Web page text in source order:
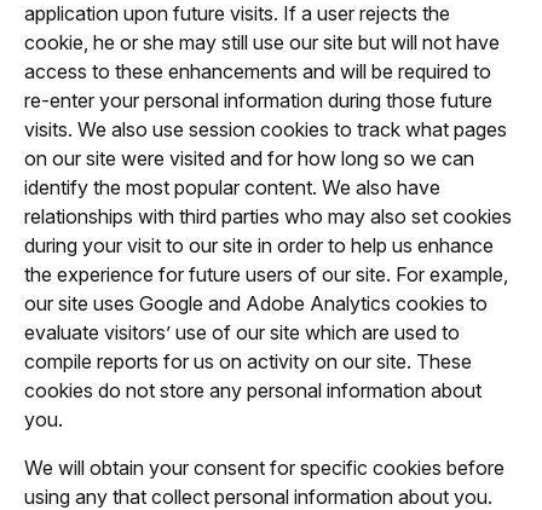
application upon future visits. If a user rejects the
cookie, he or she may still use our site but will not have
access to these enhancements and will be required to
re-enter your personal information during those future
visits. We also use session cookies to track what pages
on our site were visited and for how long so we can
identify the most popular content. We also have
relationships with third parties who may also set cookies
during your visit to our site in order to help us enhance
the experience for future users of our site. For example,
our site uses Google and Adobe Analytics cookies to
evaluate visitors’ use of our site which are used to
compile reports for us on activity on our site. These
cookies do not store any personal information about
you.
We will obtain your consent for specific cookies before
using any that collect personal information about you.